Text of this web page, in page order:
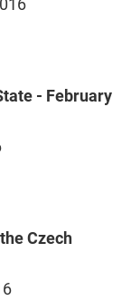
- February
Czech